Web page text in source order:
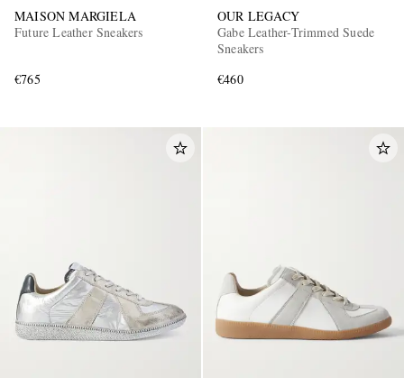
MAISON MARGIELA
Future Leather Sneakers
€765
OUR LEGACY
Gabe Leather-Trimmed Suede
Sneakers
€460